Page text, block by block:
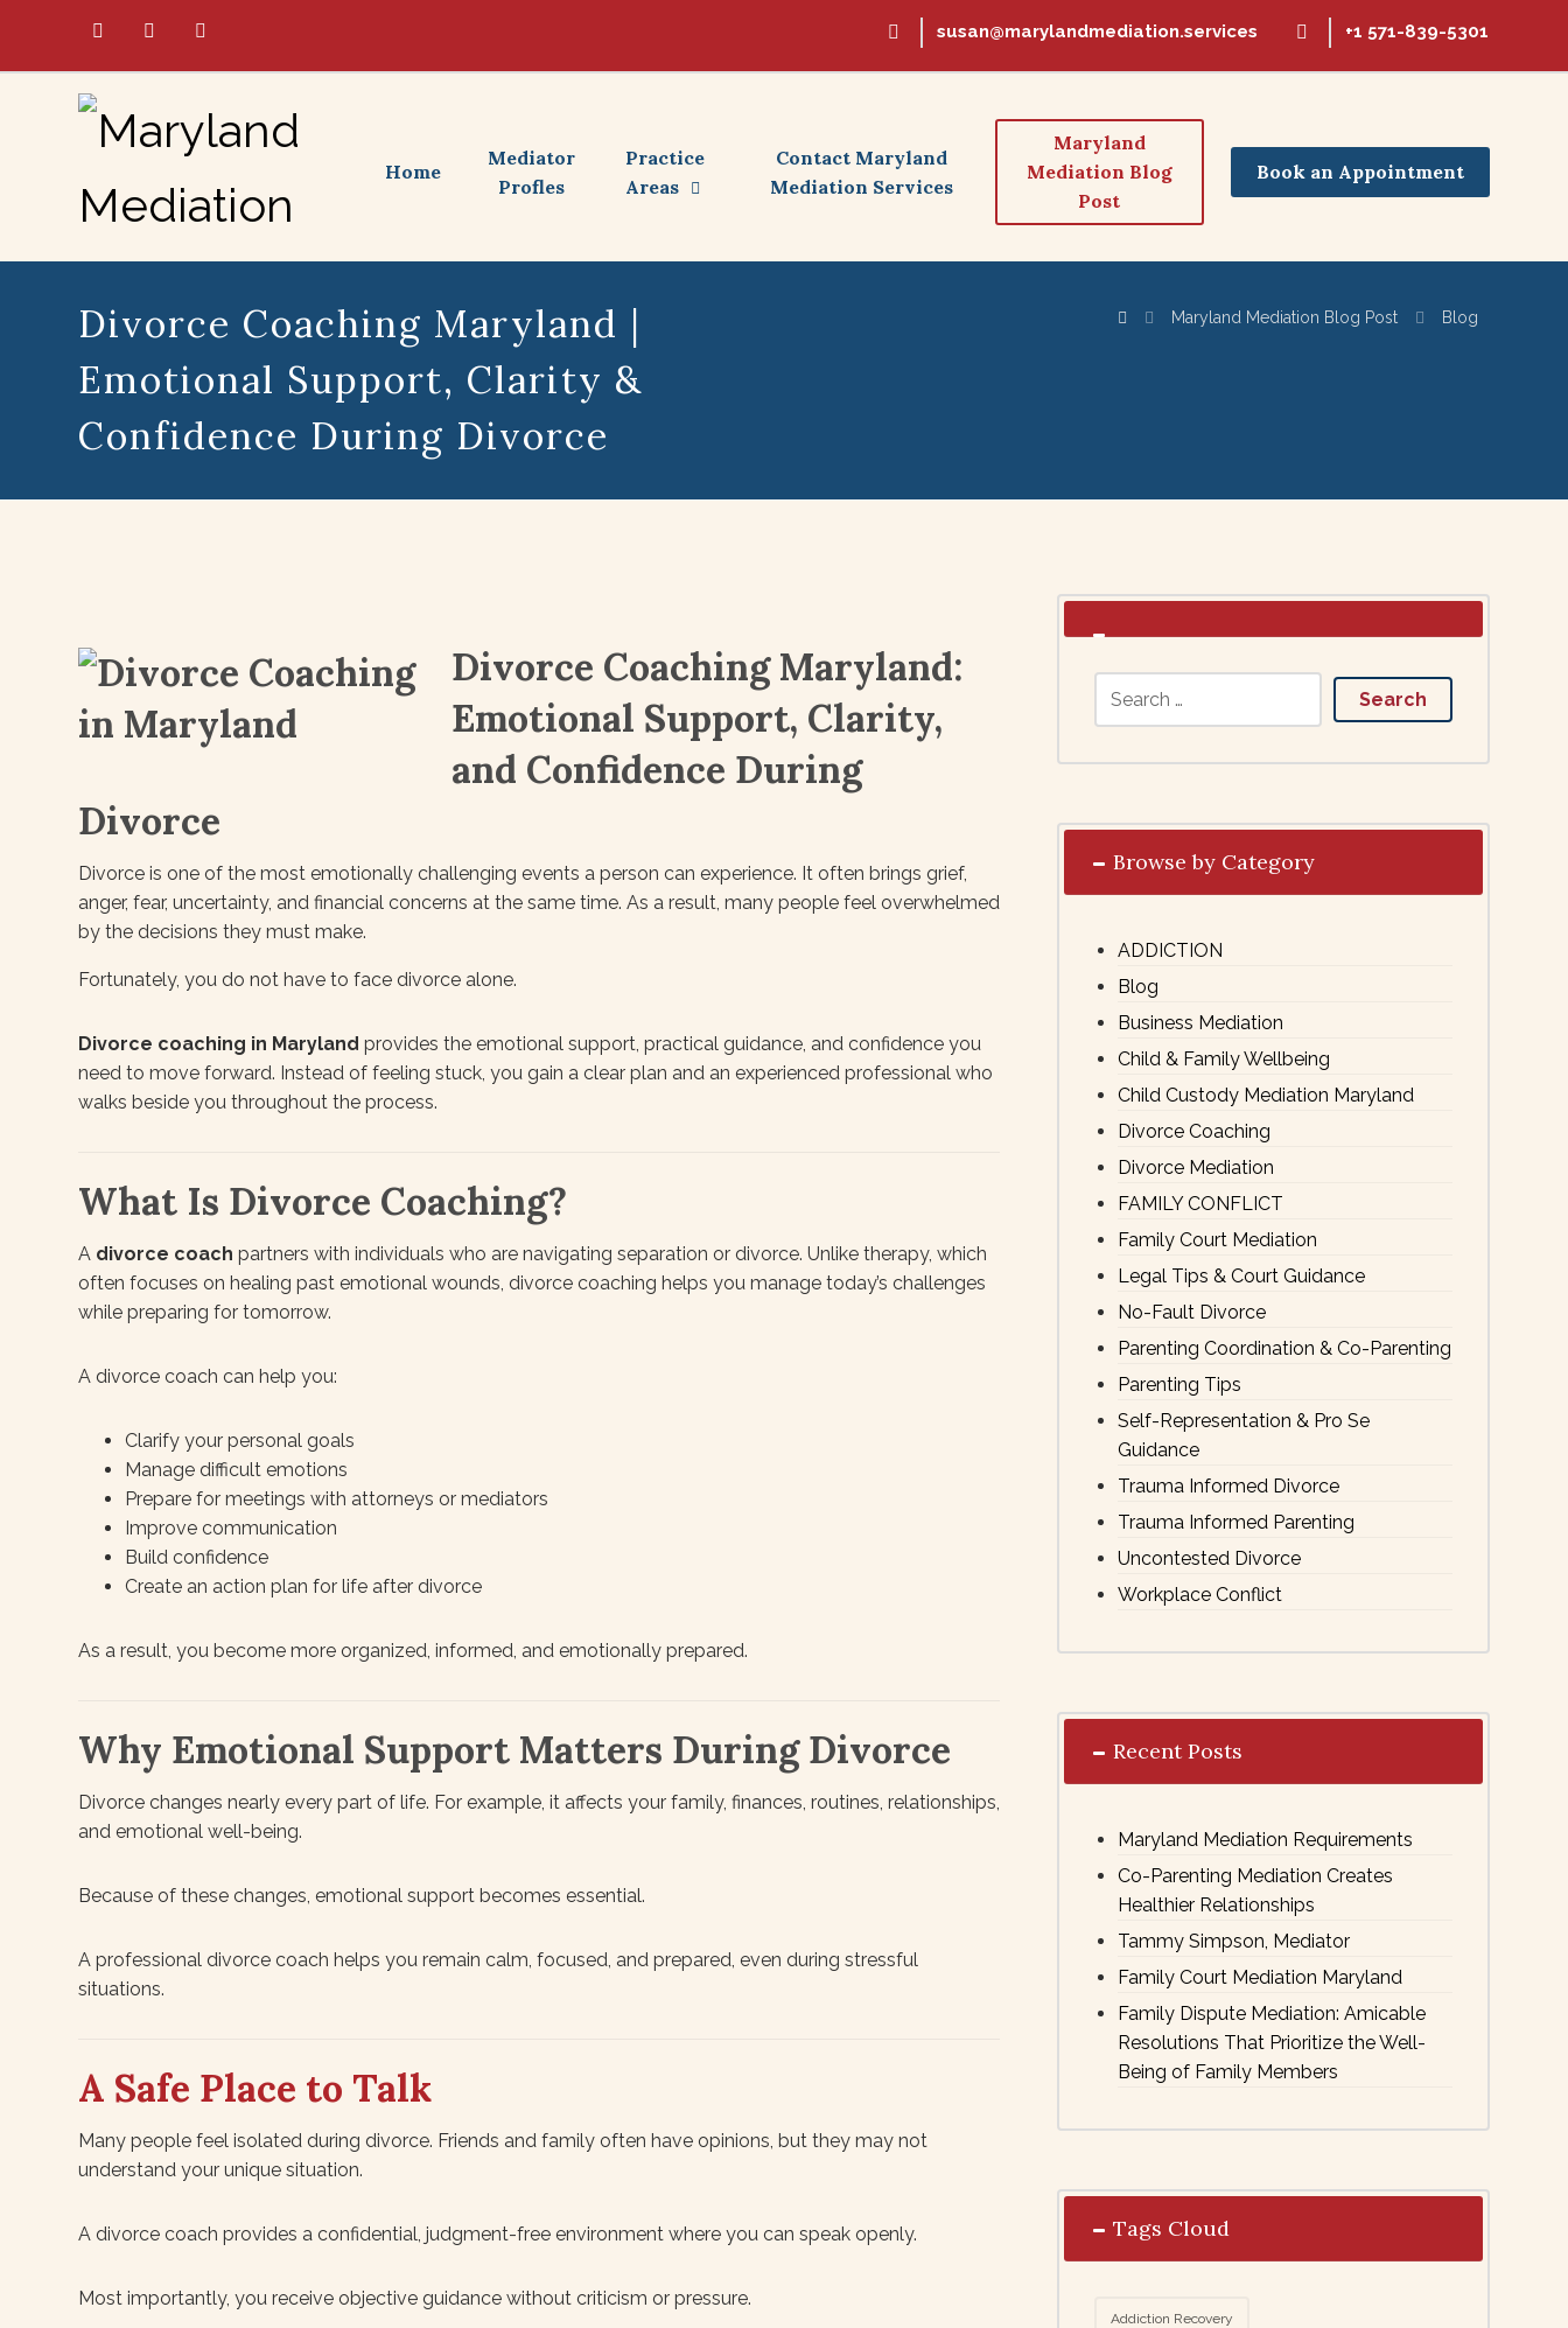
+1 571-839-5301
susan@marylandmediation.services
Home
Mediator
Profles
Practice
Areas
Contact Maryland
Mediation Services
Maryland
Mediation Blog
Post
Book an Appointment
Divorce Coaching Maryland |
Emotional Support, Clarity &
Confidence During Divorce
Maryland Mediation Blog Post Blog
Divorce Coaching Maryland:
Emotional Support, Clarity,
and Confidence During
Divorce
Divorce is one of the most emotionally challenging events a person can experience. It often brings grief,
anger, fear, uncertainty, and financial concerns at the same time. As a result, many people feel overwhelmed
by the decisions they must make.
Fortunately, you do not have to face divorce alone.
Divorce coaching in Maryland provides the emotional support, practical guidance, and confidence you
need to move forward. Instead of feeling stuck, you gain a clear plan and an experienced professional who
walks beside you throughout the process.
What Is Divorce Coaching?
A divorce coach partners with individuals who are navigating separation or divorce. Unlike therapy, which
often focuses on healing past emotional wounds, divorce coaching helps you manage today’s challenges
while preparing for tomorrow.
A divorce coach can help you:
Clarify your personal goals
Manage difficult emotions
Prepare for meetings with attorneys or mediators
Improve communication
Build confidence
Create an action plan for life after divorce
As a result, you become more organized, informed, and emotionally prepared.
Why Emotional Support Matters During Divorce
Divorce changes nearly every part of life. For example, it affects your family, finances, routines, relationships,
and emotional well-being.
Because of these changes, emotional support becomes essential.
A professional divorce coach helps you remain calm, focused, and prepared, even during stressful
situations.
A Safe Place to Talk
Many people feel isolated during divorce. Friends and family often have opinions, but they may not
understand your unique situation.
A divorce coach provides a confidential, judgment-free environment where you can speak openly.
Most importantly, you receive objective guidance without criticism or pressure.
Browse by Category
ADDICTION
Blog
Business Mediation
Child & Family Wellbeing
Child Custody Mediation Maryland
Divorce Coaching
Divorce Mediation
FAMILY CONFLICT
Family Court Mediation
Legal Tips & Court Guidance
No-Fault Divorce
Parenting Coordination & Co-Parenting
Parenting Tips
Self-Representation & Pro Se
Guidance
Trauma Informed Divorce
Trauma Informed Parenting
Uncontested Divorce
Workplace Conflict
Recent Posts
Maryland Mediation Requirements
Co-Parenting Mediation Creates
Healthier Relationships
Tammy Simpson, Mediator
Family Court Mediation Maryland
Family Dispute Mediation: Amicable
Resolutions That Prioritize the Well-
Being of Family Members
Tags Cloud
Addiction Recovery